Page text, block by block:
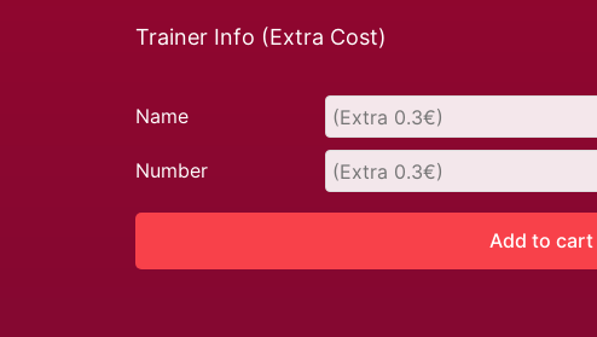
Trainer Info (Extra Cost)
Name
Number
Add to cart